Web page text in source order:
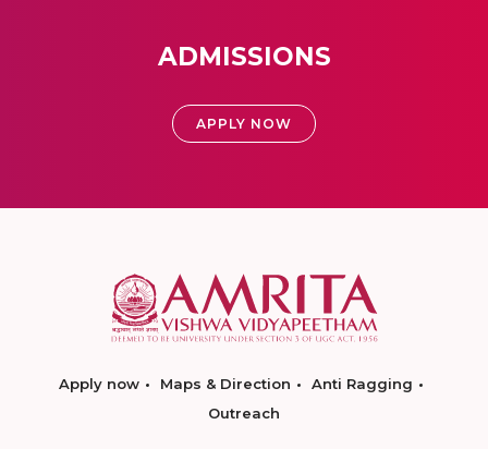
ADMISSIONS
APPLY NOW
Apply now Maps & Direction
Anti Ragging
Outreach